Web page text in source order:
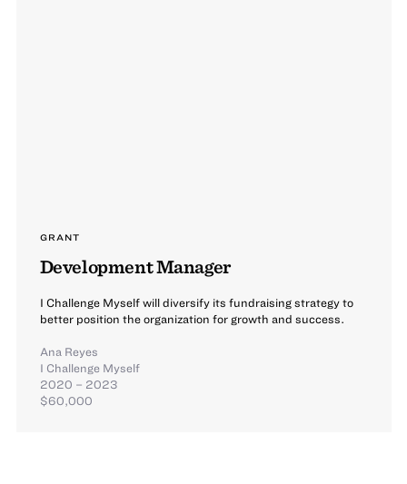
GRANT
Development Manager
I Challenge Myself will diversify its fundraising strategy to
better position the organization for growth and success.
Ana Reyes
I Challenge Myself
2020 – 2023
$60,000